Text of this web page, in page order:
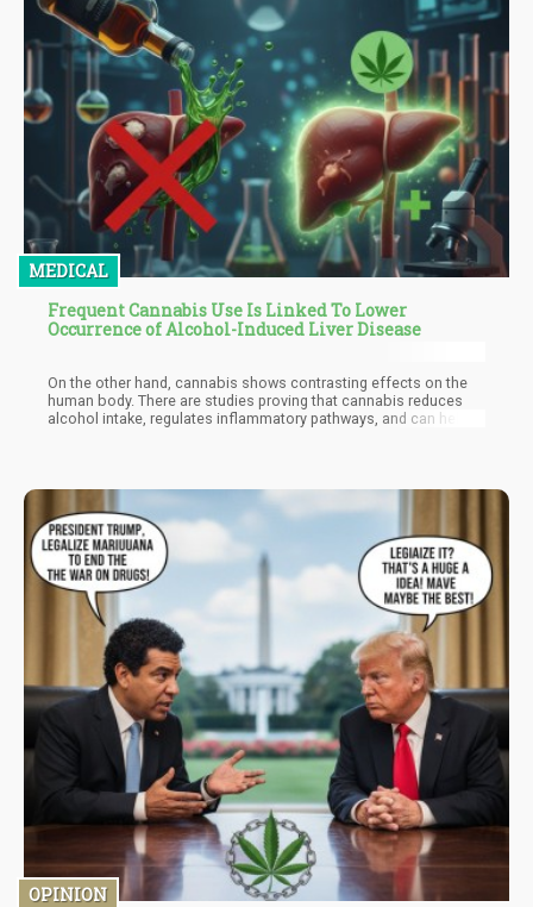
MEDICAL
Frequent Cannabis Use Is Linked To Lower
Occurrence of Alcohol-Induced Liver Disease
On the other hand, cannabis shows contrasting effects on the
human body. There are studies proving that cannabis reduces
alcohol intake, regulates inflammatory pathways, and can help
OPINION